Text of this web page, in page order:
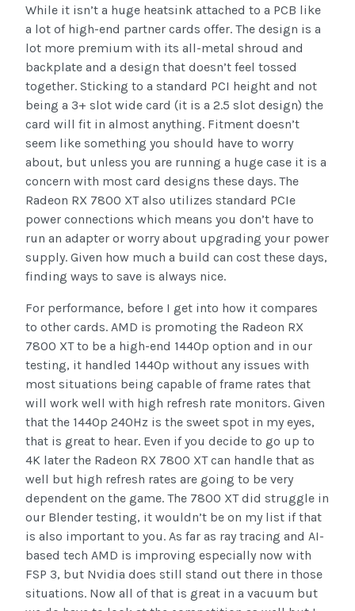
While it isn’t a huge heatsink attached to a PCB like
a lot of high-end partner cards offer. The design is a
lot more premium with its all-metal shroud and
backplate and a design that doesn’t feel tossed
together. Sticking to a standard PCI height and not
being a 3+ slot wide card (it is a 2.5 slot design) the
card will fit in almost anything. Fitment doesn’t
seem like something you should have to worry
about, but unless you are running a huge case it is a
concern with most card designs these days. The
Radeon RX 7800 XT also utilizes standard PCIe
power connections which means you don’t have to
run an adapter or worry about upgrading your power
supply. Given how much a build can cost these days,
finding ways to save is always nice.
For performance, before I get into how it compares
to other cards. AMD is promoting the Radeon RX
7800 XT to be a high-end 1440p option and in our
testing, it handled 1440p without any issues with
most situations being capable of frame rates that
will work well with high refresh rate monitors. Given
that the 1440p 240Hz is the sweet spot in my eyes,
that is great to hear. Even if you decide to go up to
4K later the Radeon RX 7800 XT can handle that as
well but high refresh rates are going to be very
dependent on the game. The 7800 XT did struggle in
our Blender testing, it wouldn’t be on my list if that
is also important to you. As far as ray tracing and AI-
based tech AMD is improving especially now with
FSP 3, but Nvidia does still stand out there in those
situations. Now all of that is great in a vacuum but